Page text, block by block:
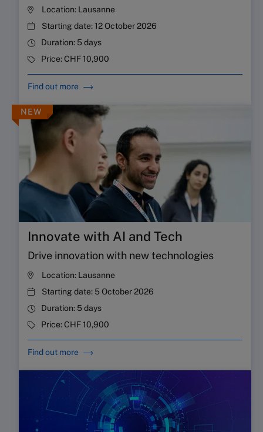
Location: Lausanne
Starting date:12 October 2026
Duration: 5 days
Price:CHF 10,900
Find out more
NEW
Innovate with AI and Tech
Drive innovation with new technologies
Location: Lausanne
Starting date: 5 October 2026
Duration: 5 days
Price:CHF 10,900
Find out more